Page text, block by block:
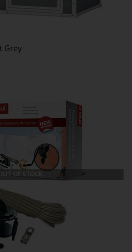
Grey
OUT OF STOCK